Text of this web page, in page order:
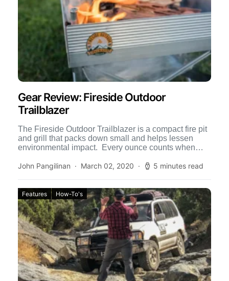
Gear Review: Fireside Outdoor
Trailblazer
The Fireside Outdoor Trailblazer is a compact fire pit
and grill that packs down small and helps lessen
environmental impact. Every ounce counts when
John Pangilinan
March 02, 2020 5 minutes read
Features How-To's